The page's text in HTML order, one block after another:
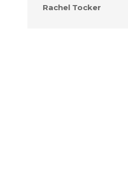
Rachel Tocker